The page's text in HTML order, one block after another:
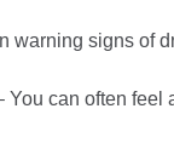
warning signs of
You can often